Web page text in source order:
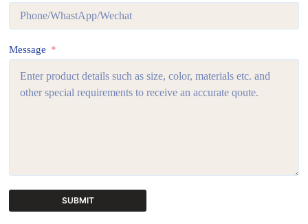
Message
SUBMIT